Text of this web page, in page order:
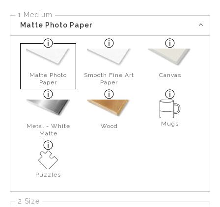
1 Medium
Matte Photo Paper
Matte Photo
Paper
Smooth Fine Art
Paper
Canvas
Metal - White
Matte
Wood Mugs
Puzzles
2 Size